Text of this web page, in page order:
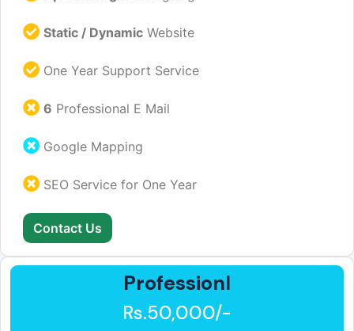
Static / Dynamic Website
One Year Support Service
6 Professional E Mail
Google Mapping
SEO Service for One Year
Contact Us
Professionl
Rs.50,000/-